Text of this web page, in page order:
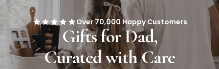
Over 70,000 Happy Customers
Gifts for Dad,
Curated with Care